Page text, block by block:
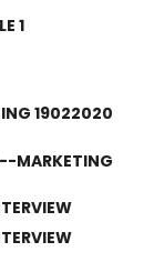
1
19022020
--MARKETING